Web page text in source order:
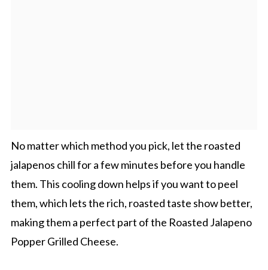
No matter which method you pick, let the roasted
jalapenos chill for a few minutes before you handle
them. This cooling down helps if you want to peel
them, which lets the rich, roasted taste show better,
making them a perfect part of the Roasted Jalapeno
Popper Grilled Cheese.